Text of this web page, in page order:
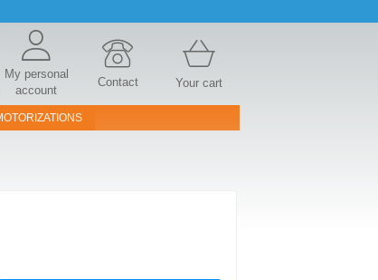
My personal
account
Contact Your cart